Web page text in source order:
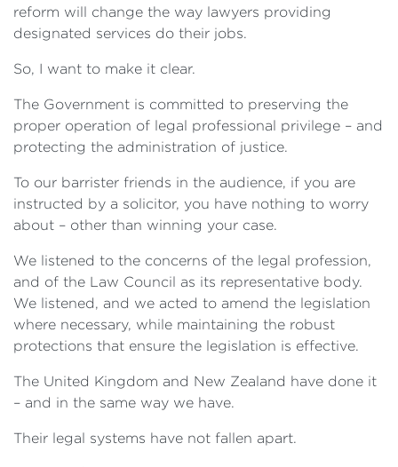
reform will change the way lawyers providing
designated services do their jobs.
So, I want to make it clear.
The Government is committed to preserving the
proper operation of legal professional privilege – and
protecting the administration of justice.
To our barrister friends in the audience, if you are
instructed by a solicitor, you have nothing to worry
about – other than winning your case.
We listened to the concerns of the legal profession,
and of the Law Council as its representative body.
We listened, and we acted to amend the legislation
where necessary, while maintaining the robust
protections that ensure the legislation is effective.
The United Kingdom and New Zealand have done it
– and in the same way we have.
Their legal systems have not fallen apart.